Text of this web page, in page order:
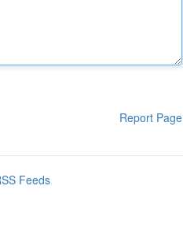
Report Page
Feeds